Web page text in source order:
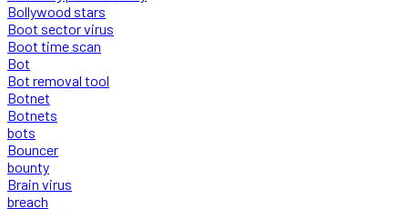
Bollywood stars
Boot sector virus
Boot time scan
Bot
Bot removal tool
Botnet
Botnets
bots
Bouncer
bounty
Brain virus
breach